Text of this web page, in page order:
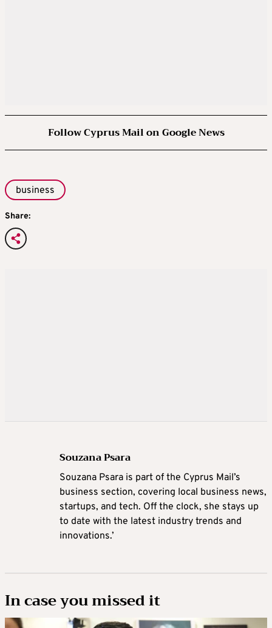
Follow Cyprus Mail on Google News
business
Share:
Souzana Psara
Souzana Psara is part of the Cyprus Mail’s
business section, covering local business news,
startups, and tech. Off the clock, she stays up
to date with the latest industry trends and
innovations.’
In case you missed it